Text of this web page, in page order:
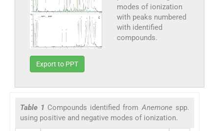
modes of ionization
with peaks numbered
with identified
compounds.
Export to PPT
Table 1 Compounds identified fromAnemone spp.
using positive and negative modes of ionization.